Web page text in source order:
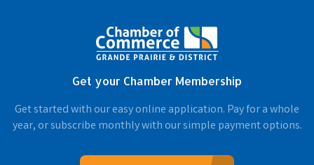
Get your Chamber Membership
Get started with our easy online application. Pay for a whole
year, or subscribe monthly with our simple payment options.